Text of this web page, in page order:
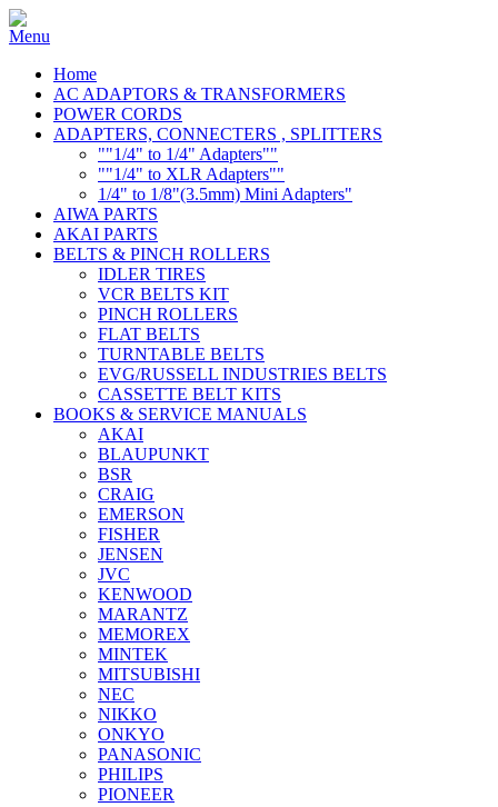
Home
AC ADAPTORS & TRANSFORMERS
POWER CORDS
ADAPTERS, CONNECTERS , SPLITTERS
""1/4" to 1/4" Adapters""
""1/4" to XLR Adapters""
1/4" to 1/8"(3.5mm) Mini Adapters"
AIWA PARTS
AKAI PARTS
BELTS & PINCH ROLLERS
IDLER TIRES
VCR BELTS KIT
PINCH ROLLERS
FLAT BELTS
TURNTABLE BELTS
EVG/RUSSELL INDUSTRIES BELTS
CASSETTE BELT KITS
BOOKS & SERVICE MANUALS
AKAI
BLAUPUNKT
BSR
CRAIG
EMERSON
FISHER
JENSEN
JVC
KENWOOD
MARANTZ
MEMOREX
MINTEK
MITSUBISHI
NEC
NIKKO
ONKYO
PANASONIC
PHILIPS
PIONEER